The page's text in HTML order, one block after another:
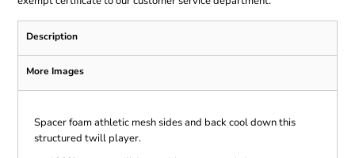
Description
More Images
Spacer foam athletic mesh sides and back cool down this
structured twill player.